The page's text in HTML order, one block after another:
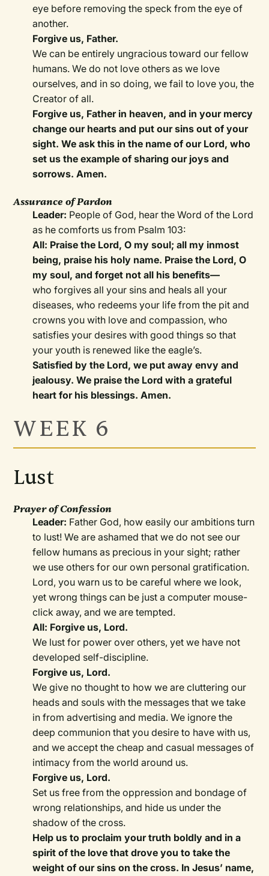
eye before removing the speck from the eye of
another.
Forgive us, Father.
We can be entirely ungracious toward our fellow
humans. We do not love others as we love
ourselves, and in so doing, we fail to love you, the
Creator of all.
Forgive us, Father in heaven, and in your mercy
change our hearts and put our sins out of your
sight. We ask this in the name of our Lord, who
set us the example of sharing our joys and
sorrows. Amen.
Assurance of Pardon
Leader: People of God, hear the Word of the Lord
as he comforts us from Psalm 103:
All: Praise the Lord, O my soul; all my inmost
being, praise his holy name. Praise the Lord, O
my soul, and forget not all his benefits—
who forgives all your sins and heals all your
diseases, who redeems your life from the pit and
crowns you with love and compassion, who
satisfies your desires with good things so that
your youth is renewed like the eagle’s.
Satisfied by the Lord, we put away envy and
jealousy. We praise the Lord with a grateful
heart for his blessings. Amen.
WEEK 6
Lust
Prayer of Confession
Leader: Father God, how easily our ambitions turn
to lust! We are ashamed that we do not see our
fellow humans as precious in your sight; rather
we use others for our own personal gratification.
Lord, you warn us to be careful where we look,
yet wrong things can be just a computer mouse-
click away, and we are tempted.
All: Forgive us, Lord.
We lust for power over others, yet we have not
developed self-discipline.
Forgive us, Lord.
We give no thought to how we are cluttering our
heads and souls with the messages that we take
in from advertising and media. We ignore the
deep communion that you desire to have with us,
and we accept the cheap and casual messages of
intimacy from the world around us.
Forgive us, Lord.
Set us free from the oppression and bondage of
wrong relationships, and hide us under the
shadow of the cross.
Help us to proclaim your truth boldly and in a
spirit of the love that drove you to take the
weight of our sins on the cross. In Jesus’ name,